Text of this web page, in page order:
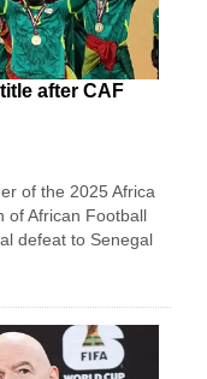
after CAF
of the 2025 Africa
of African Football
defeat to Senegal